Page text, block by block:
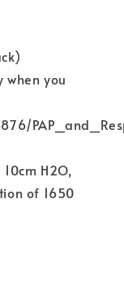
you
H2O,
of 1650